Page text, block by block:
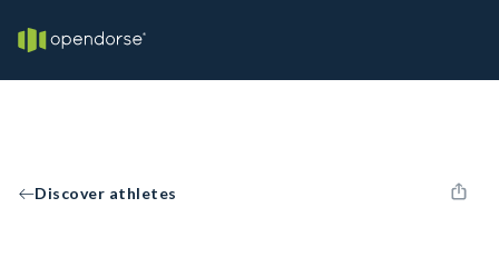
Discover athletes